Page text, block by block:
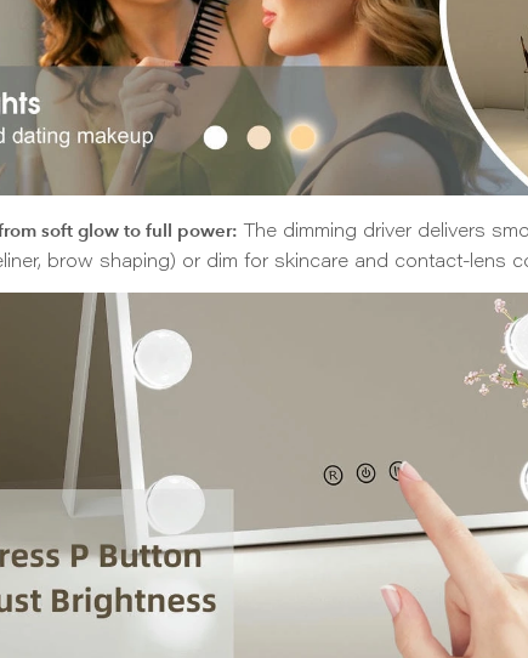
soft glow to full power: The dimming driver delivers
brow shaping) or dim for skincare and contact-lens